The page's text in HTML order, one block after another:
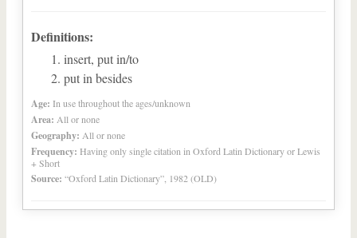
Definitions:
insert, put in/to
put in besides
Age: In use throughout the ages/unknown
Area: All or none
Geography: All or none
Frequency: Having only single citation in Oxford Latin Dictionary or Lewis
+ Short
Source: “Oxford Latin Dictionary”, 1982 (OLD)